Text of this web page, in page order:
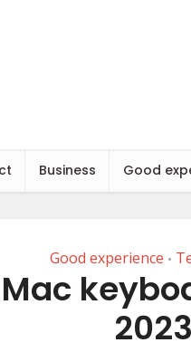
Business Good
Good experience •
2023